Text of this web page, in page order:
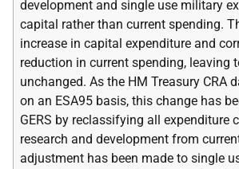
development and single use military
capital rather than current spending.
increase in capital expenditure and
reduction in current spending, leaving
unchanged. As the HM Treasury CRA
on an ESA95 basis, this change has
GERS by reclassifying all expenditure
research and development from
adjustment has been made to single